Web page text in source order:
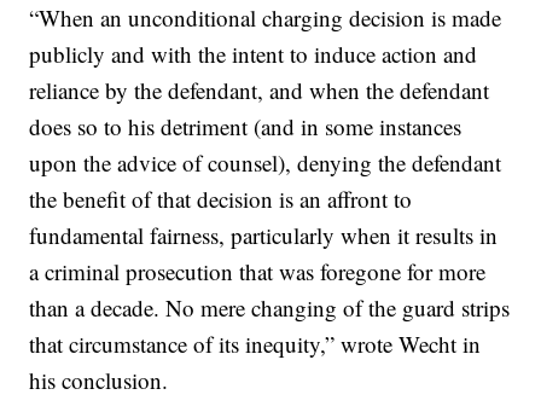
“When an unconditional charging decision is made
publicly and with the intent to induce action and
reliance by the defendant, and when the defendant
does so to his detriment (and in some instances
upon the advice of counsel), denying the defendant
the benefit of that decision is an affront to
fundamental fairness, particularly when it results in
a criminal prosecution that was foregone for more
than a decade. No mere changing of the guard strips
that circumstance of its inequity,” wrote Wecht in
his conclusion.